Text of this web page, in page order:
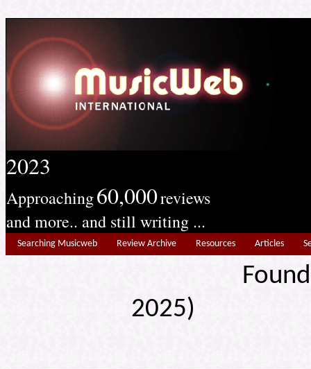
2023
Approaching60,000reviews
and more.. and still writing ...
Searching Musicweb Review Archive Resources Articles
2025)